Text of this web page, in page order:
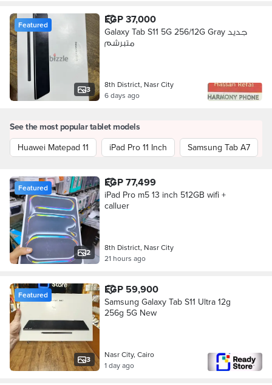
3
Featured EGP 37,000
Galaxy Tab S11 5G 256/12G Gray جديد
متبرشم
8th District, Nasr City
6 days ago
See the most popular tablet models
Huawei Matepad 11
iPad Pro 11 Inch Samsung Tab A7
2
Featured EGP 77,499
iPad Pro m5 13 inch 512GB wifi +
calluer
8th District, Nasr City
21 hours ago
3
Featured EGP 59,900
Samsung Galaxy Tab S11 Ultra 12g
256g 5G New
Nasr City, Cairo
1 day ago